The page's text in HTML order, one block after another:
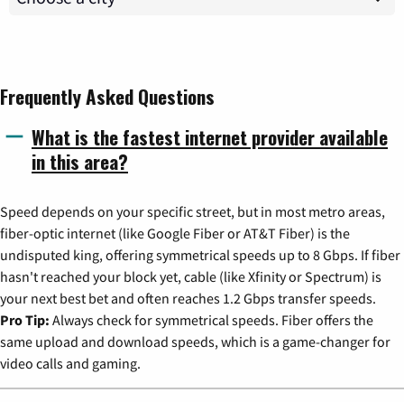
Frequently Asked Questions
What is the fastest internet provider available
in this area?
Speed depends on your specific street, but in most metro areas,
fiber-optic internet (like Google Fiber or AT&T Fiber) is the
undisputed king, offering symmetrical speeds up to 8 Gbps. If fiber
hasn't reached your block yet, cable (like Xfinity or Spectrum) is
your next best bet and often reaches 1.2 Gbps transfer speeds.
Pro Tip: Always check for symmetrical speeds. Fiber offers the
same upload and download speeds, which is a game-changer for
video calls and gaming.